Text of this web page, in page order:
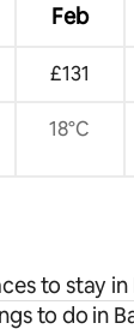
Feb
£131
18°C
to stay
to do in